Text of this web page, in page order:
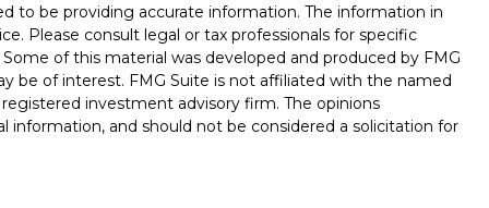
to be providing accurate information. The information in
Please consult legal or tax professionals for specific
of this material was developed and produced by FMG
be of interest. FMG Suite is not affiliated with the named
investment advisory firm. The opinions
information, and should not be considered a solicitation for